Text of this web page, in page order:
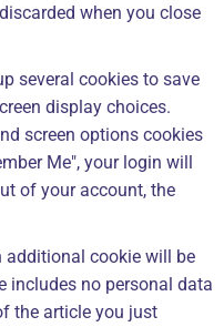
when you close
several cookies to save
display choices.
screen options cookies
Me", your login will
of your account, the
additional cookie will be
includes no personal data
the article you just